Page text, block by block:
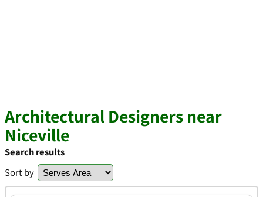
Architectural Designers near
Niceville
Search results
Sort by